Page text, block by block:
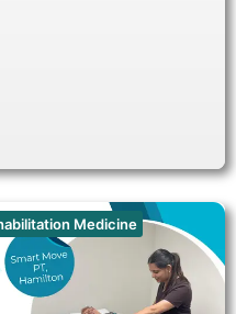
Medicine